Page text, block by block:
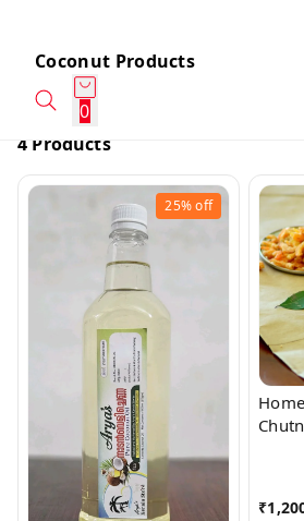
Coconut Products
0
4 Products
25%off
₹